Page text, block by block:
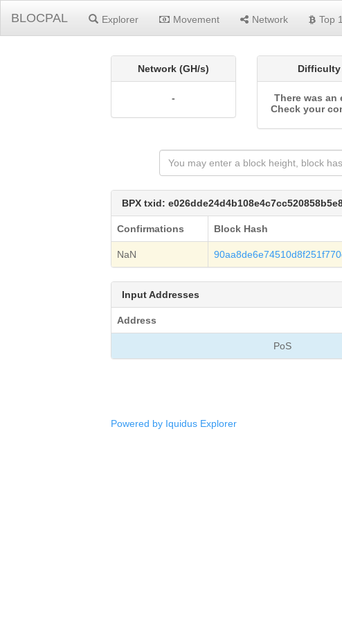
BLOCPAL Explorer Movement Network Top
Network (GH/s)
-
Difficulty
There was an
Check your
BPX txid:
Confirmations Block Hash
NaN
Input Addresses
Address
PoS
Powered by Iquidus Explorer